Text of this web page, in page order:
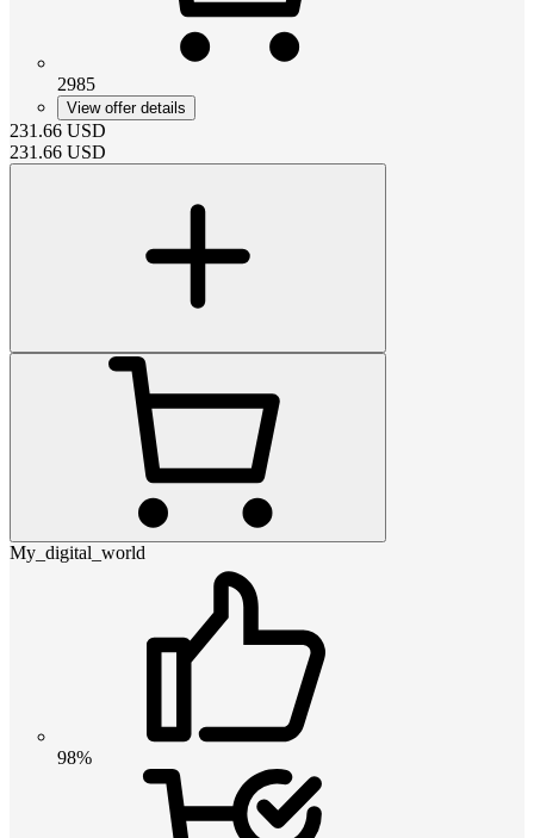
2985
View offer details
231.66 USD
231.66 USD
My_digital_world
98%